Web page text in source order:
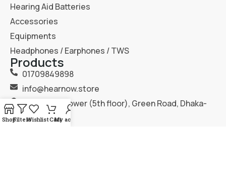
Hearing Aid Batteries
Accessories
Equipments
Headphones / Earphones / TWS
Products
01709849898
info@hearnow.store
151/6, Gazi Tower (5th floor), Green Road, Dhaka-
1205.
ShopFiltersWishlistCartMy account